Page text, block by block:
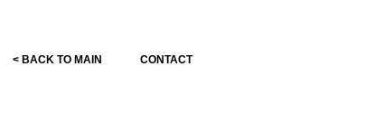
< BACK TO MAIN CONTACT